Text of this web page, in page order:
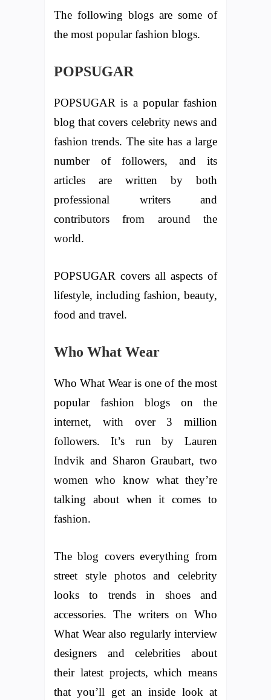
The following blogs are some of
the most popular fashion blogs.
POPSUGAR
POPSUGAR is a popular fashion
blog that covers celebrity news and
fashion trends. The site has a large
number of followers, and its
articles are written by both
professional writers and
contributors from around the
world.
POPSUGAR covers all aspects of
lifestyle, including fashion, beauty,
food and travel.
Who What Wear
Who What Wear is one of the most
popular fashion blogs on the
internet, with over 3 million
followers. It’s run by Lauren
Indvik and Sharon Graubart, two
women who know what they’re
talking about when it comes to
fashion.
The blog covers everything from
street style photos and celebrity
looks to trends in shoes and
accessories. The writers on Who
What Wear also regularly interview
designers and celebrities about
their latest projects, which means
that you’ll get an inside look at